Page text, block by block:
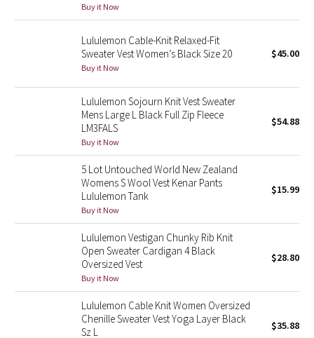
Seawheeze 2012
Wanderlust
2016 Olympics
Reflective Splatter
Lunar New Year 2019
Lunar New Year 2020
Lunar New Year 2021
Lunar New Year 2022
Lunar New Year 2023
Buy it Now
Lululemon Cable-Knit Relaxed-Fit
Sweater Vest Women’s Black Size 20
Buy it Now
$45.00
Lululemon Sojourn Knit Vest Sweater
Mens Large L Black Full Zip Fleece
LM3FALS
Buy it Now
$54.88
5 Lot Untouched World New Zealand
Womens S Wool Vest Kenar Pants
Lululemon Tank
Buy it Now
$15.99
Lululemon Vestigan Chunky Rib Knit
Open Sweater Cardigan 4 Black
Oversized Vest
Buy it Now
$28.80
Lululemon Cable Knit Women Oversized
Chenille Sweater Vest Yoga Layer Black
Sz L
$35.88